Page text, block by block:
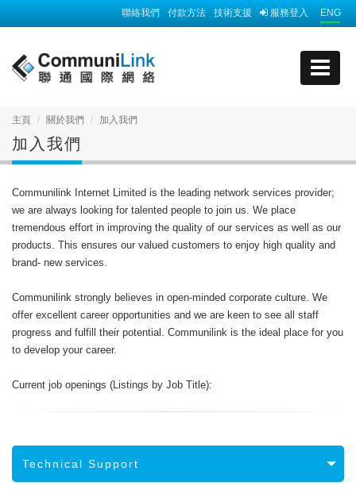
ENG
服務登入
技術支援
付款方法
聯絡我們
主頁 關於我們 加入我們
加入我們
Communilink Internet Limited is the leading network services provider;
we are always looking for talented people to join us. We place
tremendous effort in improving the quality of our services as well as our
products. This ensures our valued customers to enjoy high quality and
brand- new services.
Communilink strongly believes in open-minded corporate culture. We
offer excellent career opportunities and we are keen to see all staff
progress and fulfill their potential. Communilink is the ideal place for you
to develop your career.
Current job openings (Listings by Job Title):
Technical Support